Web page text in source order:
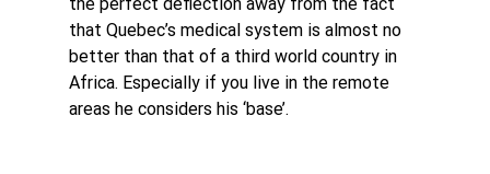
that Quebec’s medical system is almost no
better than that of a third world country in
Africa. Especially if you live in the remote
areas he considers his ‘base’.